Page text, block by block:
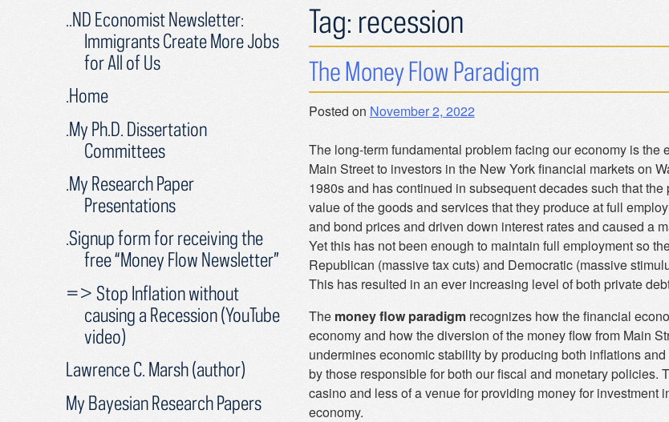
Tag: recession
The Money Flow Paradigm
Posted on November 2, 2022
The long-term fundamental problem facing our economy is
Main Street to investors in the New York financial markets on
1980s and has continued in subsequent decades such that
value of the goods and services that they produce at full
and bond prices and driven down interest rates and caused a
Yet this has not been enough to maintain full employment so
Republican (massive tax cuts) and Democratic (massive
This has resulted in an ever increasing level of both private
The money flow paradigmrecognizes how the financial
economy and how the diversion of the money flow from Main
undermines economic stability by producing both inflations
by those responsible for both our fiscal and monetary
casino and less of a venue for providing money for
economy.
..ND Economist Newsletter:
Immigrants Create More Jobs
for All of Us
.Home
.My Ph.D. Dissertation
Committees
.My Research Paper
Presentations
.Signup form for receiving the
free “Money Flow Newsletter”
=> Stop Inflation without
causing a Recession (YouTube
video)
Lawrence C. Marsh (author)
My Bayesian Research Papers